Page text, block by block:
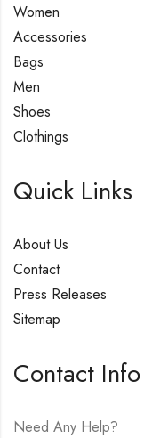
Women
Accessories
Bags
Men
Shoes
Clothings
Quick Links
About Us
Contact
Press Releases
Sitemap
Contact Info
Need Any Help?